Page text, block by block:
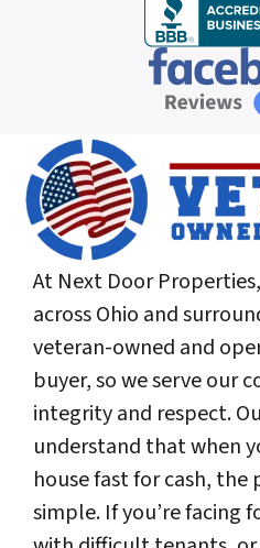
At Next Door
across Ohio and
veteran-owned and
buyer, so we serve our
integrity and respect.
understand that when
house fast for cash, the
simple. If you’re facing